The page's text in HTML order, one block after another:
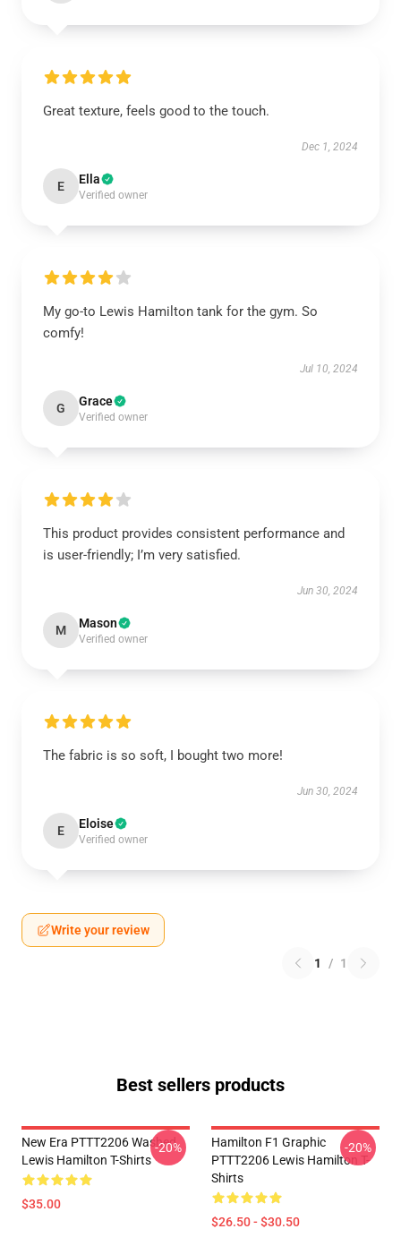
Great texture, feels good to the touch.
Dec 1, 2024
E Ella
Verified owner
My go-to Lewis Hamilton tank for the gym. So
comfy!
Jul 10, 2024
G Grace
Verified owner
This product provides consistent performance and
is user-friendly; I’m very satisfied.
Jun 30, 2024
M Mason
Verified owner
The fabric is so soft, I bought two more!
Jun 30, 2024
E Eloise
Verified owner
Write your review
1 / 1
Best sellers products
New Era PTTT2206 Washed
Lewis Hamilton T-Shirts
$35.00
-20%
Hamilton F1 Graphic
PTTT2206 Lewis Hamilton T-
Shirts
$26.50 - $30.50
-20%